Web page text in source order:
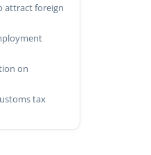
attract foreign
on
tax